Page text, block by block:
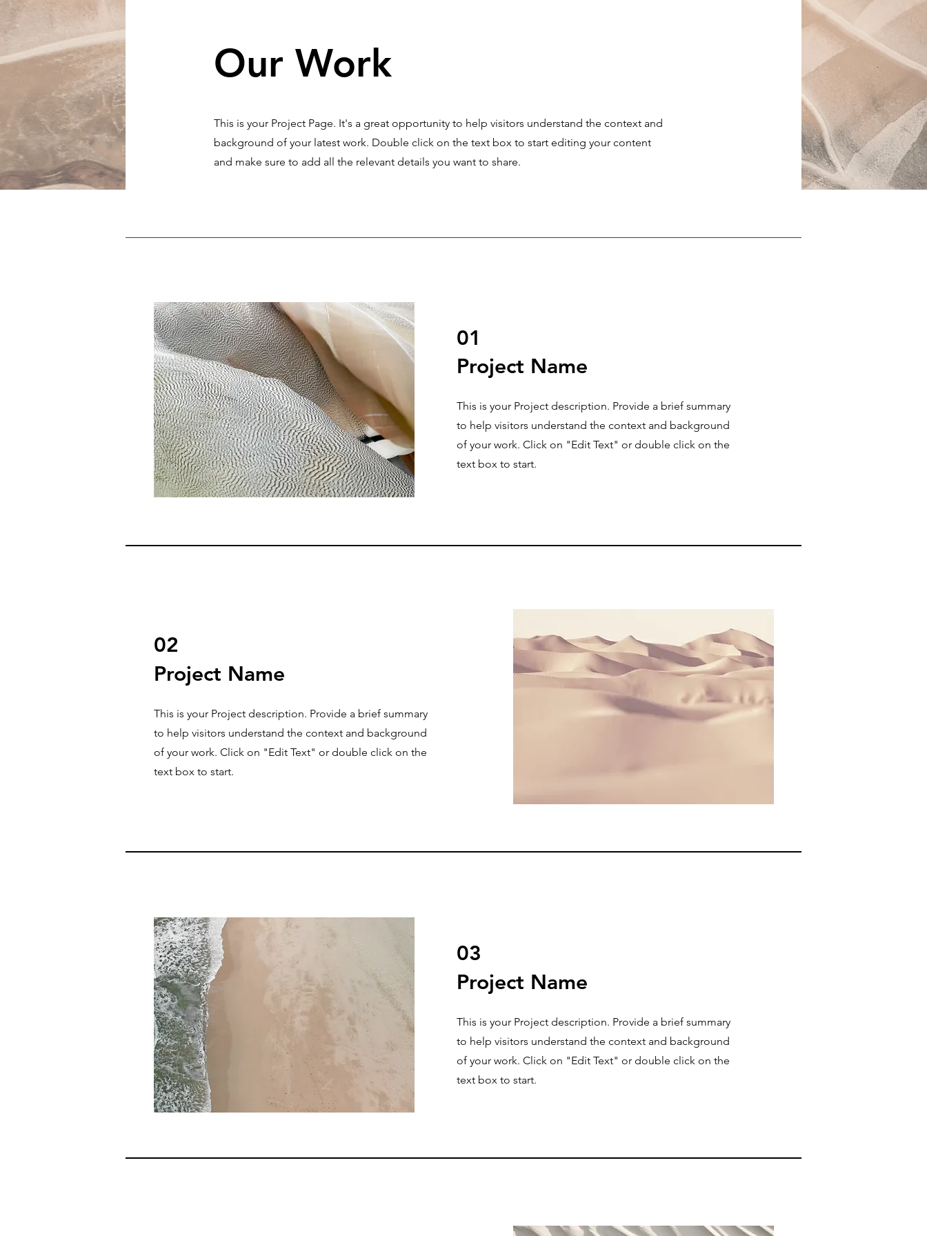
Our Work
This is your Project Page. It's a great opportunity to help visitors understand the context and
background of your latest work. Double click on the text box to start editing your content
and make sure to add all the relevant details you want to share.
01
Project Name
This is your Project description. Provide a brief summary
to help visitors understand the context and background
of your work. Click on "Edit Text" or double click on the
text box to start.
02
Project Name
This is your Project description. Provide a brief summary
to help visitors understand the context and background
of your work. Click on "Edit Text" or double click on the
text box to start.
03
Project Name
This is your Project description. Provide a brief summary
to help visitors understand the context and background
of your work. Click on "Edit Text" or double click on the
text box to start.